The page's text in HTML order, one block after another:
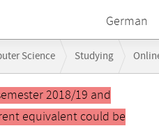
German
Science Studying
Learning
2018/19 and
equivalent could be